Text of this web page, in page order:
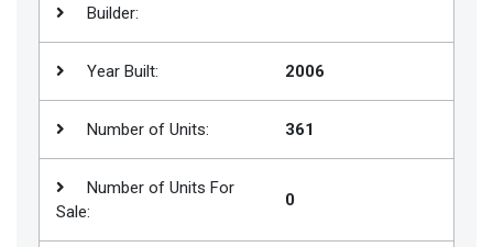
PropertiesBuilder:
Year Built: 2006
Number of Units: 361
Number of Units For
Sale:
0